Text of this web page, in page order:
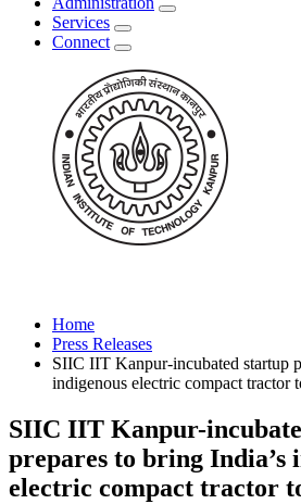
Services
Connect
Home
Press Releases
SIIC IIT Kanpur-incubated startup
indigenous electric compact tractor
SIIC IIT Kanpur-
prepares to bring India’s
electric compact tractor